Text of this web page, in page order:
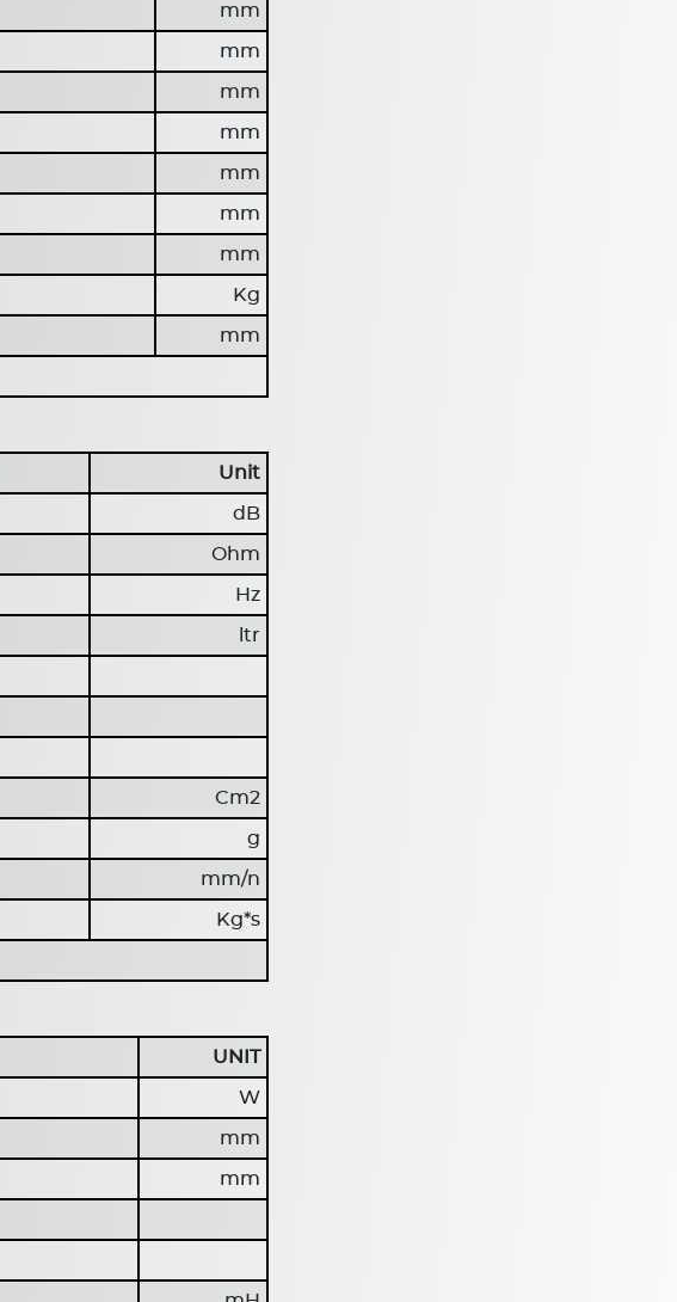
mm
mm
mm
mm
mm
mm
mm
Kg
mm
Unit
dB
Ohm
Hz
ltr
Cm2
g
mm/n
Kg*s
UNIT
W
mm
mm